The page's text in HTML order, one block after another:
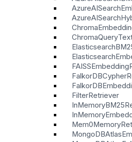
FilterRetriever